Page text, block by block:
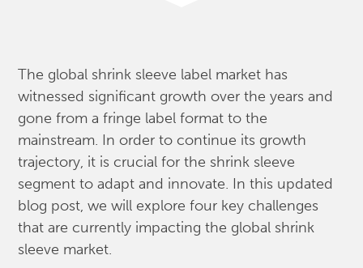
The global shrink sleeve label market has
witnessed significant growth over the years and
gone from a fringe label format to the
mainstream. In order to continue its growth
trajectory, it is crucial for the shrink sleeve
segment to adapt and innovate. In this updated
blog post, we will explore four key challenges
that are currently impacting the global shrink
sleeve market.